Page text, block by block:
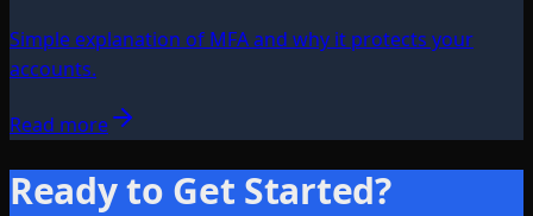
Simple explanation of MFA and why it protects your
accounts.
Read more
Ready to Get Started?